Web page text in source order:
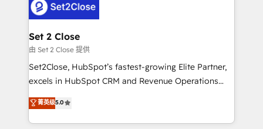
el CRM y más con cómo opera la empresa por
debajo. Te acompañamos a ordenar tu operación
para que genere la información que necesitás para
decidir, y HubSpot por fin rinda de verdad. Lo
hacemos paso a paso, sin frenar tu operación, con la
adopción que todos buscan y pocos logran. No es
implementaciones en LATAM. Imaginá HubSpot
mostrándote dónde está tu próxima venta, no solo
Set 2 Close
由 Set 2 Close 提供
Set2Close, HubSpot’s fastest-growing Elite Partner,
excels in HubSpot CRM and Revenue Operations
(RevOps) services to boost B2B sales and growth.
As a top HubSpot Elite Partner, we specialize in
custom HubSpot CRM solutions. Our experts design,
菁英级5.0